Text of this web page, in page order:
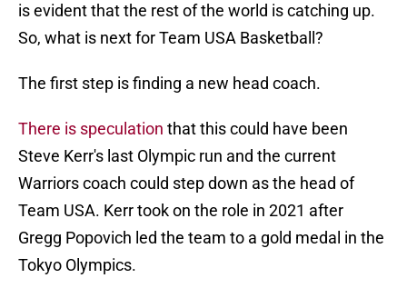
is evident that the rest of the world is catching up.
So, what is next for Team USA Basketball?
The first step is finding a new head coach.
There is speculation that this could have been
Steve Kerr's last Olympic run and the current
Warriors coach could step down as the head of
Team USA. Kerr took on the role in 2021 after
Gregg Popovich led the team to a gold medal in the
Tokyo Olympics.